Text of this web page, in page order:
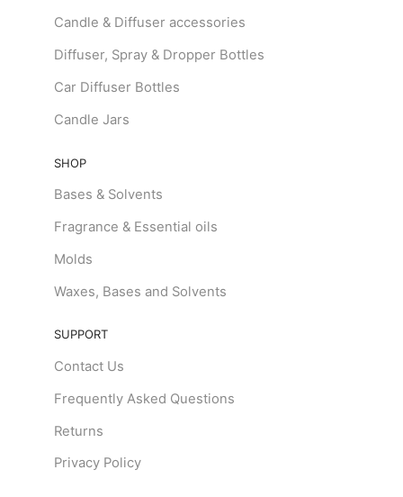
Candle & Diffuser accessories
Diffuser, Spray & Dropper Bottles
Car Diffuser Bottles
Candle Jars
SHOP
Bases & Solvents
Fragrance & Essential oils
Molds
Waxes, Bases and Solvents
SUPPORT
Contact Us
Frequently Asked Questions
Returns
Privacy Policy